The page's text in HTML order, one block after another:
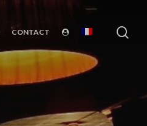
CONTACT